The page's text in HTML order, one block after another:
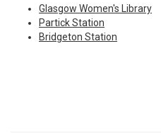
Glasgow Women's Library
Partick Station
Bridgeton Station